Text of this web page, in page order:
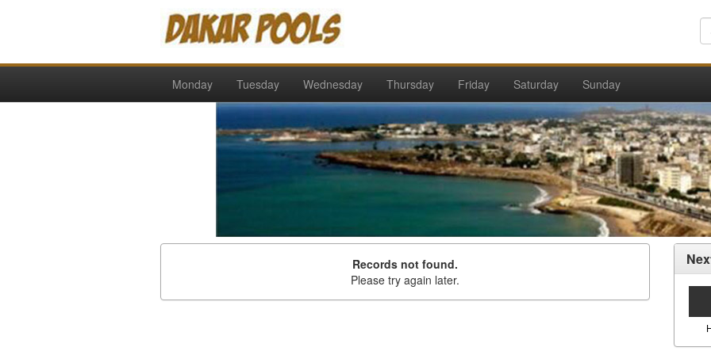
Monday Tuesday Wednesday Thursday Friday Saturday Sunday
Records not found.
Please try again later.